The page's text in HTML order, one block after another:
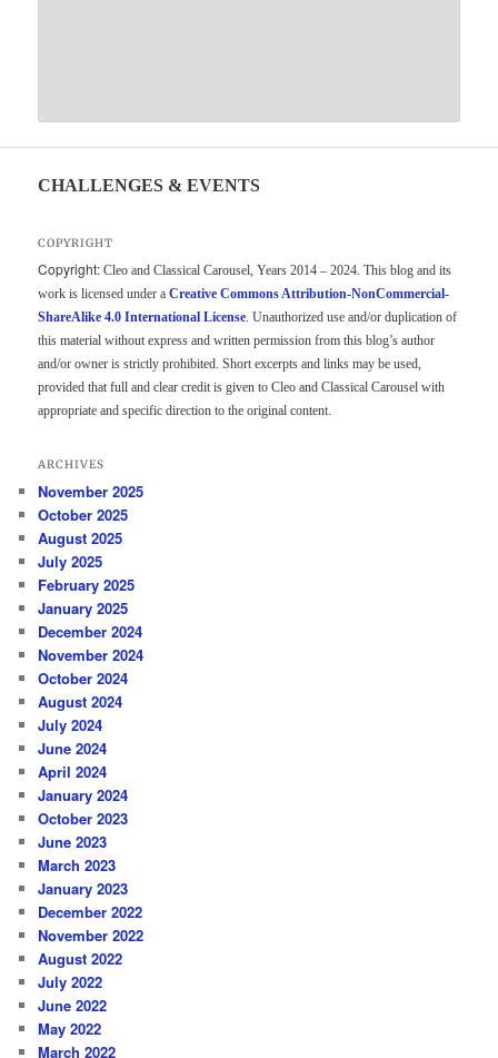
CHALLENGES & EVENTS
COPYRIGHT
Copyright: Cleo and Classical Carousel, Years 2014 – 2024. This blog and its
work is licensed under aCreative Commons Attribution-NonCommercial-
ShareAlike 4.0 International License. Unauthorized use and/or duplication of
this material without express and written permission from this blog’s author
and/or owner is strictly prohibited. Short excerpts and links may be used,
provided that full and clear credit is given to Cleo and Classical Carousel with
appropriate and specific direction to the original content.
ARCHIVES
November 2025
October 2025
August 2025
July 2025
February 2025
January 2025
December 2024
November 2024
October 2024
August 2024
July 2024
June 2024
April 2024
January 2024
October 2023
June 2023
March 2023
January 2023
December 2022
November 2022
August 2022
July 2022
June 2022
May 2022
March 2022